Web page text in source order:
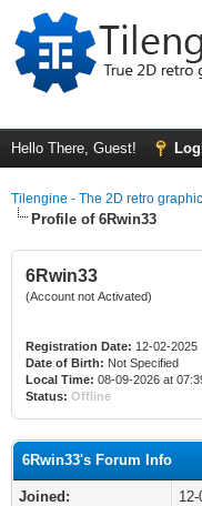
Hello There, Guest!
Tilengine - The 2D retro
Profile of 6Rwin33
6Rwin33
(Account not Activated)
Registration Date: 12-02-2025
Date of Birth: Not Specified
Local Time: 08-09-2026 at
Status: Offline
6Rwin33's Forum Info
Joined: